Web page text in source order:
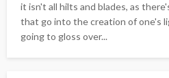
it isn't all hilts and blades, as
that go into the creation of one's
going to gloss over...